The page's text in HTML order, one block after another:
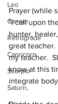
Leo
Cancer
Retrograde
Capricorn
Scorpio
Saturn,
Prayer (while
"I call upon
hunter,
great teacher.
my teacher.
know at this
integrate